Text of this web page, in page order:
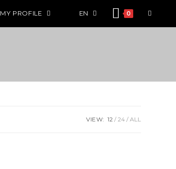
MY PROFILE EN 0
VIEW: 12 24 ALL